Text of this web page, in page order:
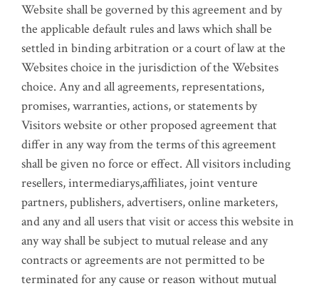
Website shall be governed by this agreement and by
the applicable default rules and laws which shall be
settled in binding arbitration or a court of law at the
Websites choice in the jurisdiction of the Websites
choice. Any and all agreements, representations,
promises, warranties, actions, or statements by
Visitors website or other proposed agreement that
differ in any way from the terms of this agreement
shall be given no force or effect. All visitors including
resellers, intermediarys,affiliates, joint venture
partners, publishers, advertisers, online marketers,
and any and all users that visit or access this website in
any way shall be subject to mutual release and any
contracts or agreements are not permitted to be
terminated for any cause or reason without mutual